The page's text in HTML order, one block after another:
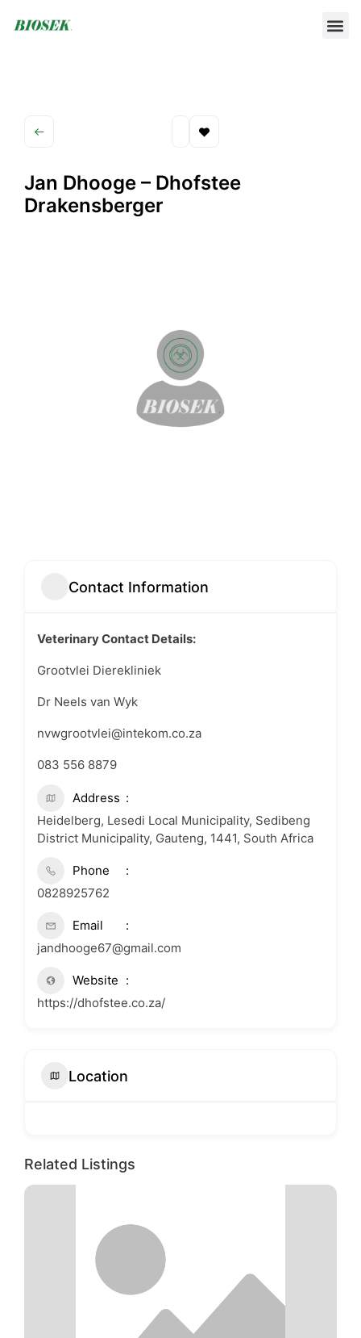
Jan Dhooge – Dhofstee
Drakensberger
Contact Information
Veterinary Contact Details:
Grootvlei Dierekliniek
Dr Neels van Wyk
nvwgrootvlei@intekom.co.za
083 556 8879
Address
Heidelberg, Lesedi Local Municipality, Sedibeng
District Municipality, Gauteng, 1441, South Africa
Phone
0828925762
Email
jandhooge67@gmail.com
Website
https://dhofstee.co.za/
Location
Related Listings